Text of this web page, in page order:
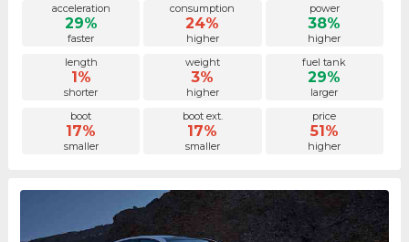
acceleration
29%
faster
consumption
24%
higher
power
38%
higher
length
1%
shorter
weight
3%
higher
fuel tank
29%
larger
boot
17%
smaller
boot ext.
17%
smaller
price
51%
higher